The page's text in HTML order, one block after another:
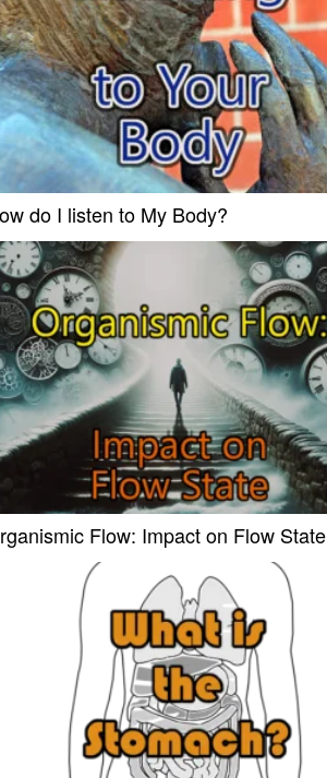
do I listen to My Body?
Flow: Impact on Flow State